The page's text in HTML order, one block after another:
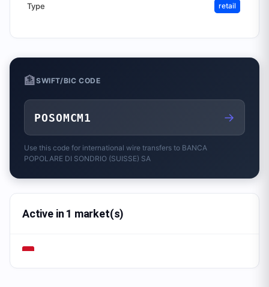
Type retail
🏦SWIFT/BIC CODE
POSOMCM1 →
Use this code for international wire transfers to BANCA
POPOLARE DI SONDRIO (SUISSE) SA
Active in 1 market(s)